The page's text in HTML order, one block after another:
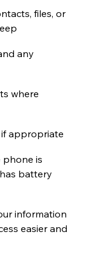
files, or
any
where
appropriate
phone is
battery
information
easier and